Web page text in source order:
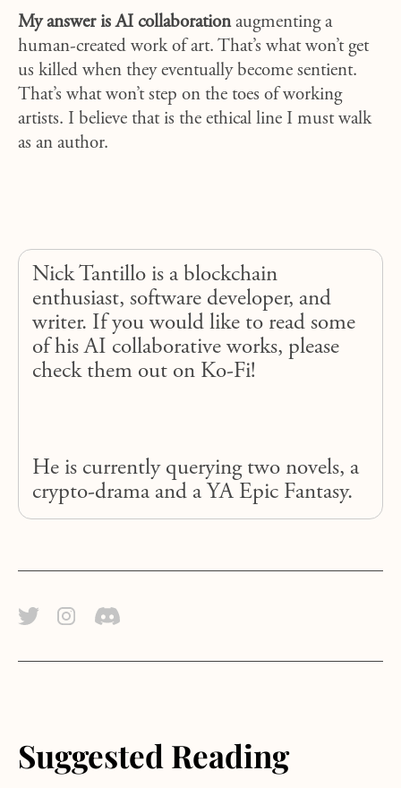
My answer is AI collaborationaugmenting a
human-created work of art. That’s what won’t get
us killed when they eventually become sentient.
That’s what won’t step on the toes of working
artists. I believe that is the ethical line I must walk
as an author.
Nick Tantillo is a blockchain
enthusiast, software developer, and
writer. If you would like to read some
of his AI collaborative works, please
check them out on Ko-Fi!
He is currently querying two novels, a
crypto-drama and a YA Epic Fantasy.
Twitter Link
Instagram Link
Discord Link
Suggested Reading